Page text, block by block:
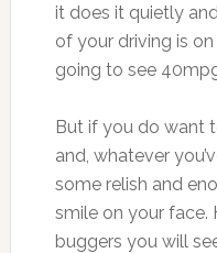
it does it quietly
of your driving is
going to see
But if you do want
and, whatever
some relish and
smile on your face.
buggers you will